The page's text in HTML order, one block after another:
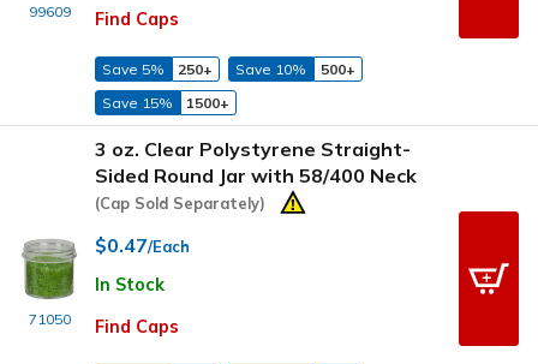
99609
Find Caps
Save 5% 250+ Save 10%
500+
Save 15%
1500+
71050
3 oz. Clear Polystyrene Straight-
Sided Round Jar with 58/400 Neck
(Cap Sold Separately)
$0.47/Each
In Stock
Find Caps